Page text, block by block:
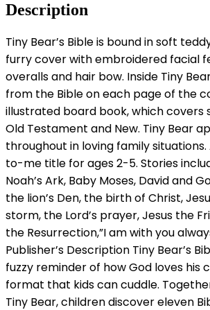
Description
Tiny Bear’s Bible is bound in soft
furry cover with embroidered facial
overalls and hair bow. Inside Tiny
from the Bible on each page of the
illustrated board book, which covers
Old Testament and New. Tiny Bear
throughout in loving family
to-me title for ages 2-5. Stories
Noah’s Ark, Baby Moses, David and
the lion’s Den, the birth of Christ,
storm, the Lord’s prayer, Jesus the
the Resurrection,”I am with you
Publisher’s Description Tiny Bear’s
fuzzy reminder of how God loves his
format that kids can cuddle.
Tiny Bear, children discover eleven